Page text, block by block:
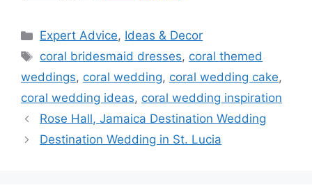
Categories
Expert Advice, Ideas & Decor
Tags
coral bridesmaid dresses, coral themed
weddings, coral wedding, coral wedding cake,
coral wedding ideas, coral wedding inspiration
Rose Hall, Jamaica Destination Wedding
Destination Wedding in St. Lucia